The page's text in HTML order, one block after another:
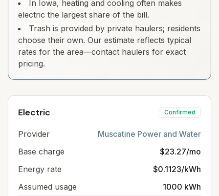
In Iowa, heating and cooling often makes
electric the largest share of the bill.
Trash is provided by private haulers; residents
choose their own. Our estimate reflects typical
rates for the area—contact haulers for exact
pricing.
Electric Confirmed
Provider
Muscatine Power and Water
Base charge
$23.27/mo
Energy rate
$0.1123/kWh
Assumed usage
1000 kWh